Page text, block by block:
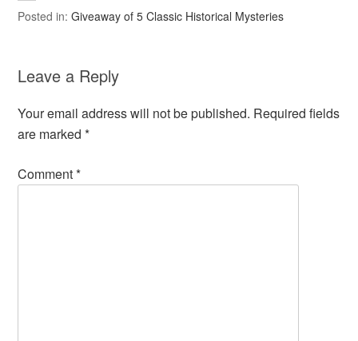
Posted in:Giveaway of 5 Classic Historical Mysteries
Leave a Reply
Your email address will not be published. Required fields
are marked*
Comment*